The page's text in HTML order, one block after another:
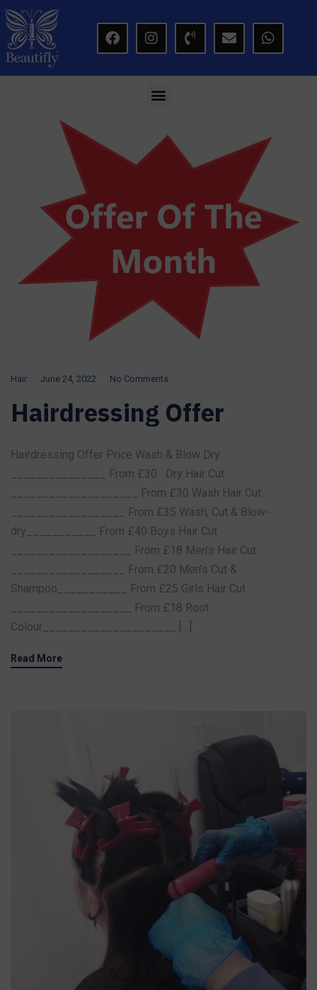
Hair June 24, 2022 No Comments
Hairdressing Offer
Hairdressing Offer Price Wash & Blow Dry
_______________ From £30 Dry Hair Cut
____________________ From £30 Wash Hair Cut
__________________ From £35 Wash, Cut & Blow-
dry___________ From £40 Boys Hair Cut
___________________ From £18 Men’s Hair Cut
__________________ From £20 Men’s Cut &
Shampoo___________ From £25 Girls Hair Cut
___________________ From £18 Root
Colour_____________________ […]
Read More